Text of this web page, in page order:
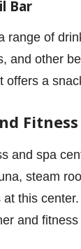
Bar
range of
and other
offers a
and spa
steam
at this
and fitness